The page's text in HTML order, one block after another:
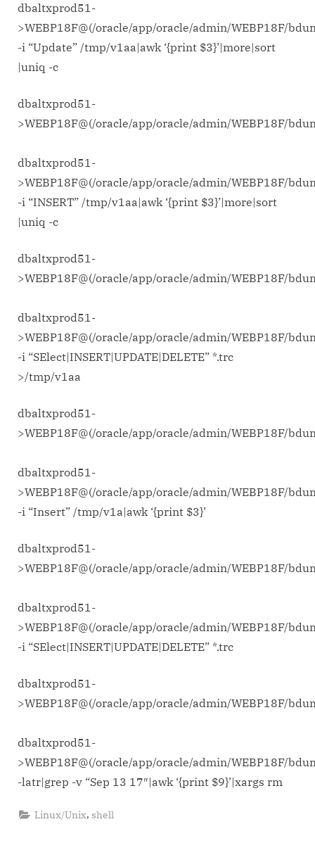
dbaltxprod51-
>WEBP18F@(/oracle/app/oracle/admin/WEBP18F/
-i “Update” /tmp/v1aa|awk ‘{print $3}’|more|sort
|uniq -c
dbaltxprod51-
>WEBP18F@(/oracle/app/oracle/admin/WEBP18F/
dbaltxprod51-
>WEBP18F@(/oracle/app/oracle/admin/WEBP18F/
-i “INSERT” /tmp/v1aa|awk ‘{print $3}’|more|sort
|uniq -c
dbaltxprod51-
>WEBP18F@(/oracle/app/oracle/admin/WEBP18F/
dbaltxprod51-
>WEBP18F@(/oracle/app/oracle/admin/WEBP18F/
-i “SElect|INSERT|UPDATE|DELETE” *.trc
>/tmp/v1aa
dbaltxprod51-
>WEBP18F@(/oracle/app/oracle/admin/WEBP18F/
dbaltxprod51-
>WEBP18F@(/oracle/app/oracle/admin/WEBP18F/
-i “Insert” /tmp/v1a|awk ‘{print $3}’
dbaltxprod51-
>WEBP18F@(/oracle/app/oracle/admin/WEBP18F/
dbaltxprod51-
>WEBP18F@(/oracle/app/oracle/admin/WEBP18F/
-i “SElect|INSERT|UPDATE|DELETE” *.trc
dbaltxprod51-
>WEBP18F@(/oracle/app/oracle/admin/WEBP18F/
dbaltxprod51-
>WEBP18F@(/oracle/app/oracle/admin/WEBP18F/
-latr|grep -v “Sep 13 17″|awk ‘{print $9}’|xargs rm
Linux/Unix, shell